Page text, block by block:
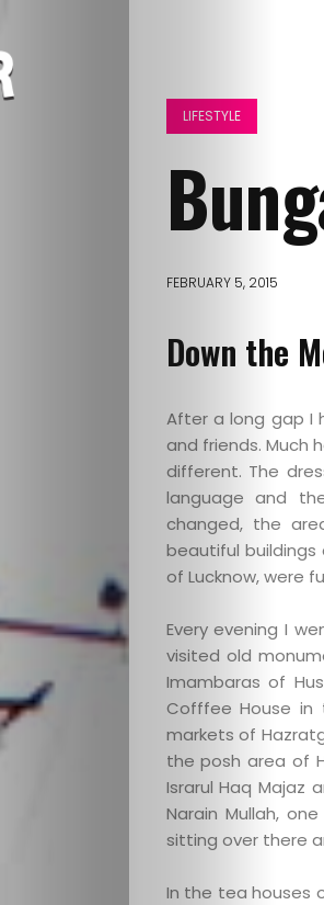
LIFESTYLE
FEBRUARY 5, 2015
Down the
After a long gap I
and friends. Much
different. The
language and
changed, the
beautiful
of Lucknow, were
Every evening I
visited old
Imambaras of
Cofffee House in
markets of
the posh area of
Israrul Haq Majaz
Narain Mullah,
sitting over there
In the tea houses